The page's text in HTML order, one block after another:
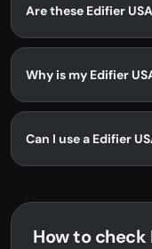
Are these Edifier
Why is my Edifier
Can I use a Edifier
How to check